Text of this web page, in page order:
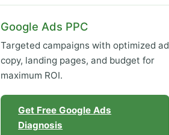
Google Ads PPC
Targeted campaigns with optimized ad
copy, landing pages, and budget for
maximum ROI.
Get Free Google Ads
Diagnosis